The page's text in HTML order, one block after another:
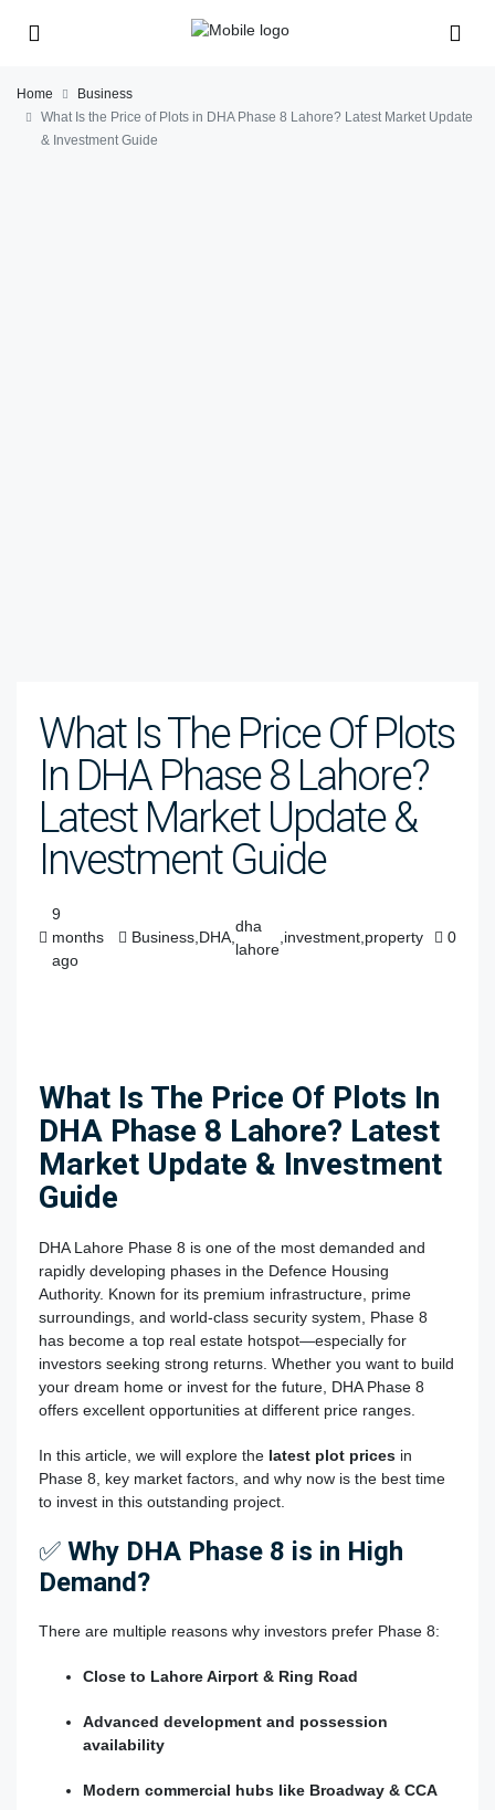
Home
Business
What Is the Price of Plots in DHA Phase 8 Lahore? Latest Market Update
& Investment Guide
What Is The Price Of Plots
In DHA Phase 8 Lahore?
Latest Market Update &
Investment Guide
9
months
ago
Business DHA
dha
lahore
investment property 0
What Is The Price Of Plots In
DHA Phase 8 Lahore? Latest
Market Update & Investment
Guide
DHA Lahore Phase 8 is one of the most demanded and
rapidly developing phases in the Defence Housing
Authority. Known for its premium infrastructure, prime
surroundings, and world-class security system, Phase 8
has become a top real estate hotspot—especially for
investors seeking strong returns. Whether you want to build
your dream home or invest for the future, DHA Phase 8
offers excellent opportunities at different price ranges.
In this article, we will explore the latest plot prices in
Phase 8, key market factors, and why now is the best time
to invest in this outstanding project.
✅ Why DHA Phase 8 is in High
Demand?
There are multiple reasons why investors prefer Phase 8:
Close to Lahore Airport & Ring Road
Advanced development and possession
availability
Modern commercial hubs like Broadway & CCA